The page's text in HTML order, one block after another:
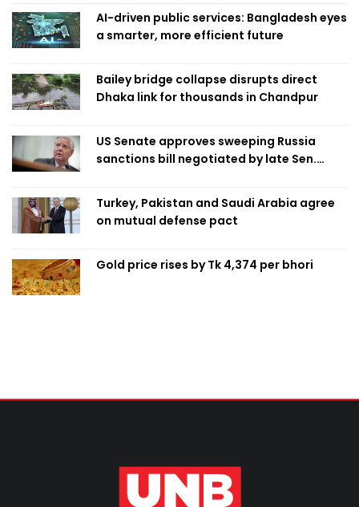
AI-driven public services: Bangladesh eyes
a smarter, more efficient future
Bailey bridge collapse disrupts direct
Dhaka link for thousands in Chandpur
US Senate approves sweeping Russia
sanctions bill negotiated by late Sen.
Turkey, Pakistan and Saudi Arabia agree
on mutual defense pact
Gold price rises by Tk 4,374 per bhori